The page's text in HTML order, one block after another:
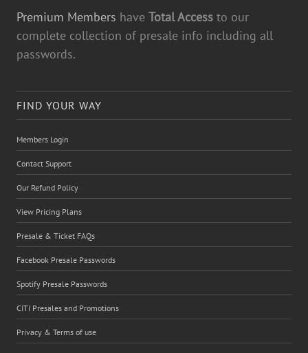
Premium Members have Total Access to our
complete collection of presale info including all
passwords.
FIND YOUR WAY
Members Login
Contact Support
Our Refund Policy
View Pricing Plans
Presale & Ticket FAQs
Facebook Presale Passwords
Spotify Presale Passwords
CITI Presales and Promotions
Privacy & Terms of use